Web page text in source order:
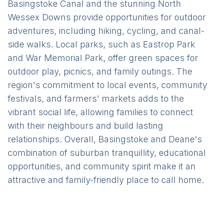
Basingstoke Canal and the stunning North
Wessex Downs provide opportunities for outdoor
adventures, including hiking, cycling, and canal-
side walks. Local parks, such as Eastrop Park
and War Memorial Park, offer green spaces for
outdoor play, picnics, and family outings. The
region's commitment to local events, community
festivals, and farmers' markets adds to the
vibrant social life, allowing families to connect
with their neighbours and build lasting
relationships. Overall, Basingstoke and Deane's
combination of suburban tranquillity, educational
opportunities, and community spirit make it an
attractive and family-friendly place to call home.